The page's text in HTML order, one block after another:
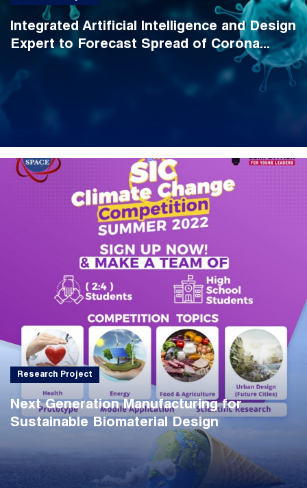
Integrated Artificial Intelligence and Design
Expert to Forecast Spread of Corona...
Research Project
Next Generation Manufacturing for
Sustainable Biomaterial Design